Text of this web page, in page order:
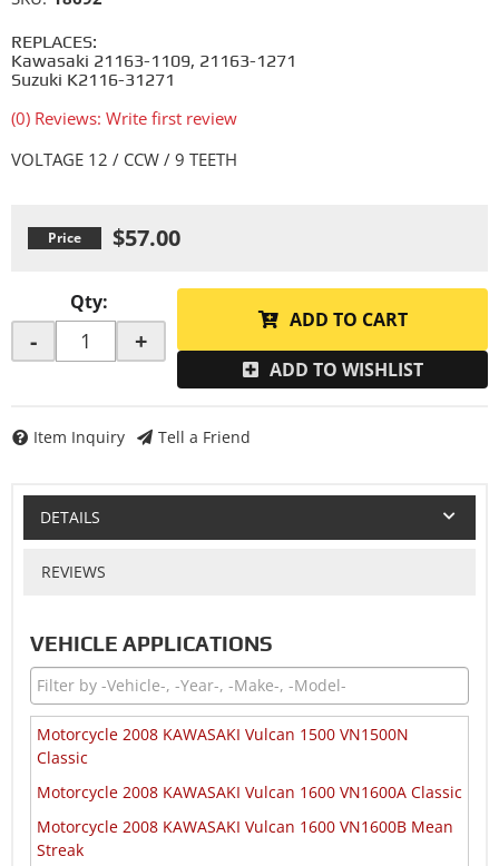
REPLACES:
Kawasaki 21163-1109, 21163-1271
Suzuki K2116-31271
(0) Reviews: Write first review
VOLTAGE 12 / CCW / 9 TEETH
$57.00
Qty:
- +
ADD TO CART
ADD TO WISHLIST
Item Inquiry Tell a Friend
DETAILS
REVIEWS
VEHICLE APPLICATIONS
Motorcycle 2008 KAWASAKI Vulcan 1500 VN1500N
Classic
Motorcycle 2008 KAWASAKI Vulcan 1600 VN1600A Classic
Motorcycle 2008 KAWASAKI Vulcan 1600 VN1600B Mean
Streak